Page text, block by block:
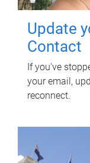
Update
Contact
If you've
your email,
reconnect.